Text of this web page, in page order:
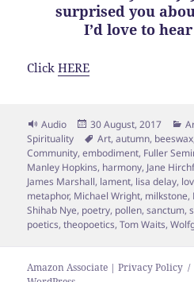
surprised you
I’d love to
ClickHERE
Format
Audio
Posted
on
30 August, 2017
Spirituality
Tags
Art,autumn, beeswax
Community,embodiment, Fuller
Manley Hopkins, harmony, Jane
James Marshall, lament, lisa delay,
metaphor, Michael Wright, milkstone,
Shihab Nye, poetry, pollen,sanctum,
poetics,theopoetics,Tom Waits,
Amazon Associate | Privacy Policy